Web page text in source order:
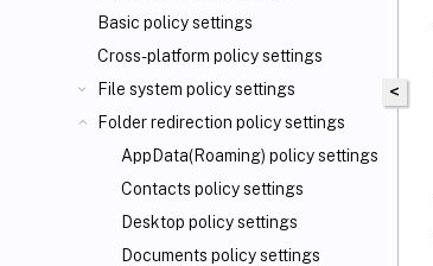
Basic policy settings
Cross-platform policy settings
File system policy settings
Folder redirection policy settings
AppData(Roaming) policy settings
Contacts policy settings
Desktop policy settings
Documents policy settings
<